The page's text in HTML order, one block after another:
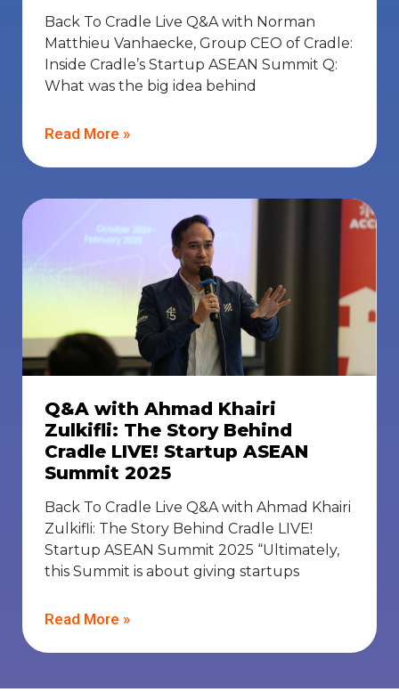
Back To Cradle Live Q&A with Norman
Matthieu Vanhaecke, Group CEO of Cradle:
Inside Cradle’s Startup ASEAN Summit Q:
What was the big idea behind
Read More »
Q&A with Ahmad Khairi
Zulkifli: The Story Behind
Cradle LIVE! Startup ASEAN
Summit 2025
Back To Cradle Live Q&A with Ahmad Khairi
Zulkifli: The Story Behind Cradle LIVE!
Startup ASEAN Summit 2025 “Ultimately,
this Summit is about giving startups
Read More »